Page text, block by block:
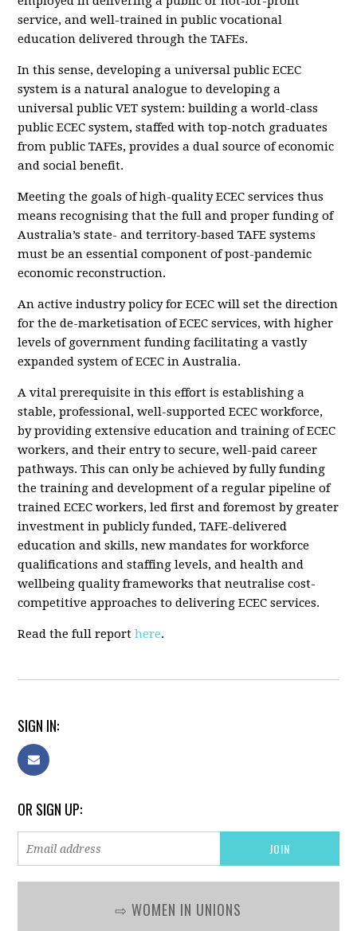
service, and well-trained in public vocational
education delivered through the TAFEs.
In this sense, developing a universal public ECEC
system is a natural analogue to developing a
universal public VET system: building a world-class
public ECEC system, staffed with top-notch graduates
from public TAFEs, provides a dual source of economic
and social benefit.
Meeting the goals of high-quality ECEC services thus
means recognising that the full and proper funding of
Australia’s state- and territory-based TAFE systems
must be an essential component of post-pandemic
economic reconstruction.
An active industry policy for ECEC will set the direction
for the de-marketisation of ECEC services, with higher
levels of government funding facilitating a vastly
expanded system of ECEC in Australia.
A vital prerequisite in this effort is establishing a
stable, professional, well-supported ECEC workforce,
by providing extensive education and training of ECEC
workers, and their entry to secure, well-paid career
pathways. This can only be achieved by fully funding
the training and development of a regular pipeline of
trained ECEC workers, led first and foremost by greater
investment in publicly funded, TAFE-delivered
education and skills, new mandates for workforce
qualifications and staffing levels, and health and
wellbeing quality frameworks that neutralise cost-
competitive approaches to delivering ECEC services.
Read the full reporthere.
SIGN IN:
OR SIGN UP:
⇨ WOMEN IN UNIONS